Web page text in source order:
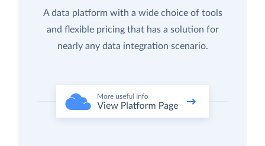
A data platform with a wide choice of tools
and flexible pricing that has a solution for
nearly any data integration scenario.